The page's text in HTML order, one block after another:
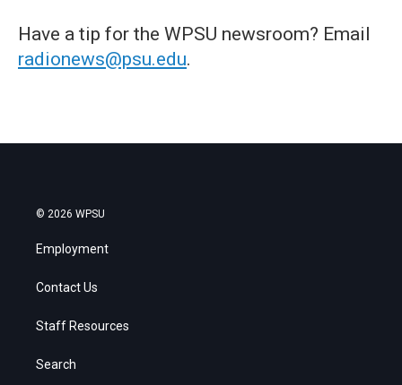
Have a tip for the WPSU newsroom? Email
radionews@psu.edu.
© 2026 WPSU
Employment
Contact Us
Staff Resources
Search